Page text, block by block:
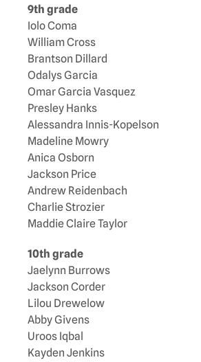
9th grade
Iolo Coma
William Cross
Brantson Dillard
Odalys Garcia
Omar Garcia Vasquez
Presley Hanks
Alessandra Innis-Kopelson
Madeline Mowry
Anica Osborn
Jackson Price
Andrew Reidenbach
Charlie Strozier
Maddie Claire Taylor
10th grade
Jaelynn Burrows
Jackson Corder
Lilou Drewelow
Abby Givens
Uroos Iqbal
Kayden Jenkins